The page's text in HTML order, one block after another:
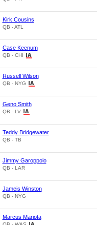
Kirk Cousins
QB - ATL
Case Keenum
QB - CHI
Russell Wilson
QB - NYG
Geno Smith
QB - LV
Teddy Bridgewater
QB - TB
Jimmy Garoppolo
QB - LAR
Jameis Winston
QB - NYG
Marcus Mariota